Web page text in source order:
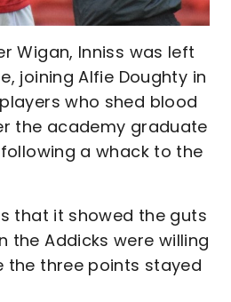
Wigan, Inniss was left
joining Alfie Doughty in
who shed blood
the academy graduate
a whack to the
that it showed the guts
the Addicks were willing
the three points stayed